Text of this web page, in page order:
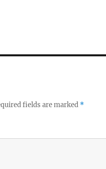
fields are marked *